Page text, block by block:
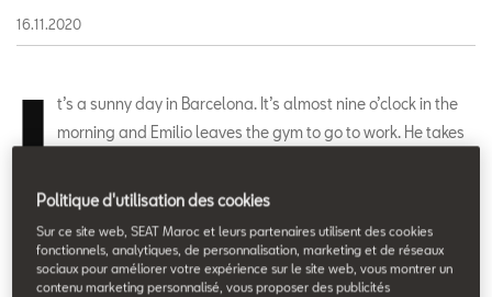
16.11.2020
I t’s a sunny day in Barcelona. It’s almost nine o’clock in the
morning and Emilio leaves the gym to go to work. He takes
MÓtosharing app and quickly locates a motorbike near him.
across Barcelona to his office. But the day of this scooter has
only just begun. This is a day of motosharing as told by its users.
Politique d'utilisation des cookies
Sur ce site web, SEAT Maroc et leurs partenaires utilisent des cookies
fonctionnels, analytiques, de personnalisation, marketing et de réseaux
sociaux pour améliorer votre expérience sur le site web, vous montrer un
contenu marketing personnalisé, vous proposer des publicités